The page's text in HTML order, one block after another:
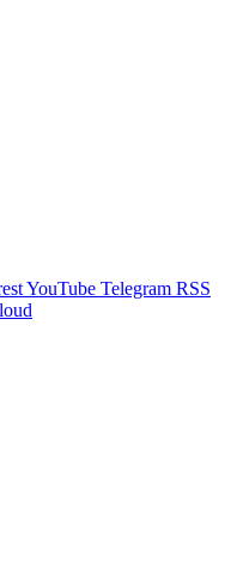
YouTube Telegram RSS